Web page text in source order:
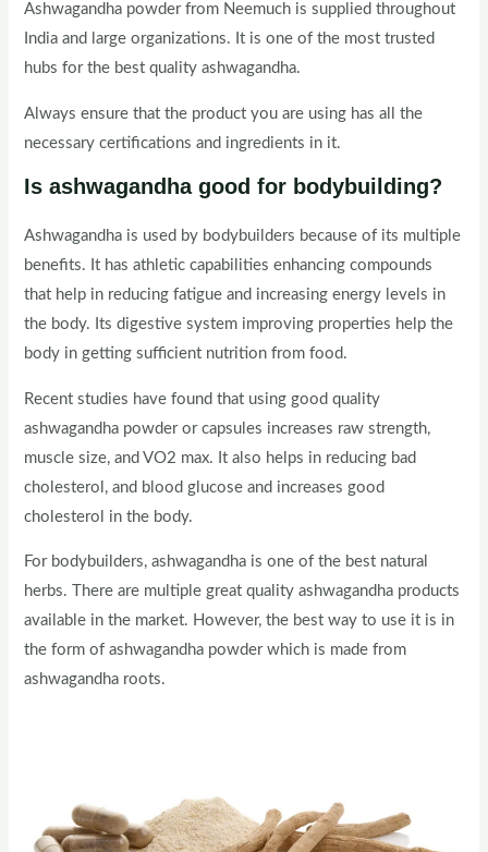
Ashwagandha powder from Neemuch is supplied throughout
India and large organizations. It is one of the most trusted
hubs for the best quality ashwagandha.
Always ensure that the product you are using has all the
necessary certifications and ingredients in it.
Is ashwagandha good for bodybuilding?
Ashwagandha is used by bodybuilders because of its multiple
benefits. It has athletic capabilities enhancing compounds
that help in reducing fatigue and increasing energy levels in
the body. Its digestive system improving properties help the
body in getting sufficient nutrition from food.
Recent studies have found that using good quality
ashwagandha powder or capsules increases raw strength,
muscle size, and VO2 max. It also helps in reducing bad
cholesterol, and blood glucose and increases good
cholesterol in the body.
For bodybuilders, ashwagandha is one of the best natural
herbs. There are multiple great quality ashwagandha products
available in the market. However, the best way to use it is in
the form of ashwagandha powder which is made from
ashwagandha roots.